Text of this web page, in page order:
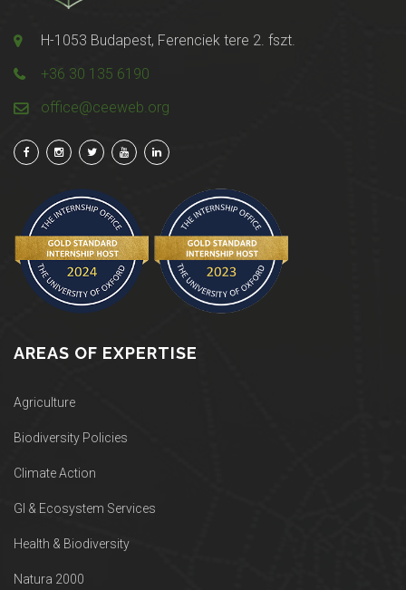
H-1053 Budapest, Ferenciek tere 2. fszt.
+36 30 135 6190
office@ceeweb.org
AREAS OF EXPERTISE
Agriculture
Biodiversity Policies
Climate Action
GI & Ecosystem Services
Health & Biodiversity
Natura 2000